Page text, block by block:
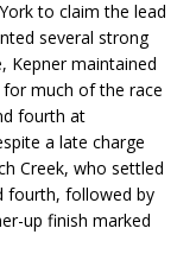
to claim the lead
several strong
Kepner maintained
much of the race
fourth at
a late charge
Creek, who settled
fourth, followed by
up finish marked